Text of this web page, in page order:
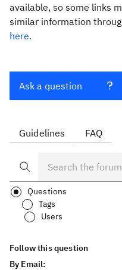
available, so some links
similar information
here.
Ask a question
Guidelines FAQ
Questions
Tags
Users
Follow this question
By Email: